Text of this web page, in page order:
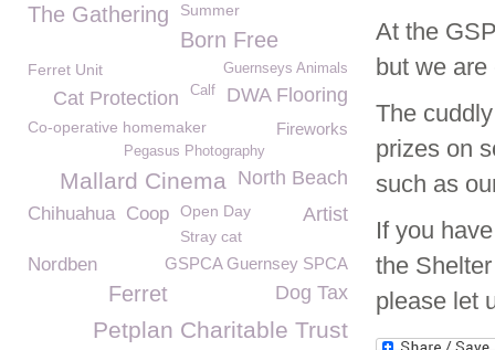
At the
but we
The
prizes on
such as
If you
the
please let
The Gathering Summer
Born Free
Ferret Unit Guernseys Animals
DWA Flooring
Calf
Cat Protection
Co-operative homemaker Fireworks
Pegasus Photography
North Beach
Mallard Cinema
Artist
Chihuahua Coop
Open Day
Stray cat
GSPCA Guernsey SPCA
Nordben
Ferret Dog Tax
Petplan Charitable Trust